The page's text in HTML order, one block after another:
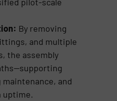
By removing
and multiple
the assembly
and
uptime.